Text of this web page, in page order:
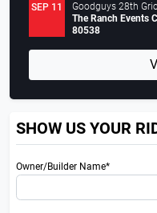
SEP 11
Goodguys 28th
The Ranch Events
80538
SHOW US YOUR
Owner/Builder Name*